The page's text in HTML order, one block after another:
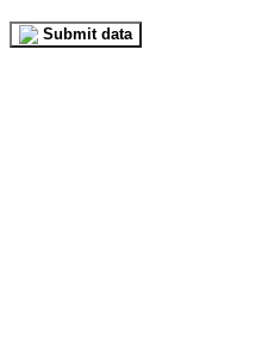
Submit data